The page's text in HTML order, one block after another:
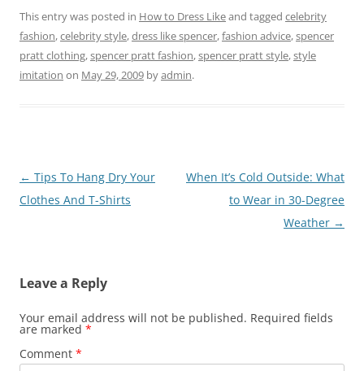
This entry was posted in How to Dress Likeand tagged celebrity
fashion,celebrity style,dress like spencer,fashion advice,spencer
pratt clothing,spencer pratt fashion,spencer pratt style,style
imitation on May 29, 2009 byadmin.
Post
navigation
← Tips To Hang Dry Your
Clothes And T-Shirts
When It’s Cold Outside: What
to Wear in 30-Degree
Weather →
Leave a Reply
Your email address will not be published. Required fields
are marked *
Comment *